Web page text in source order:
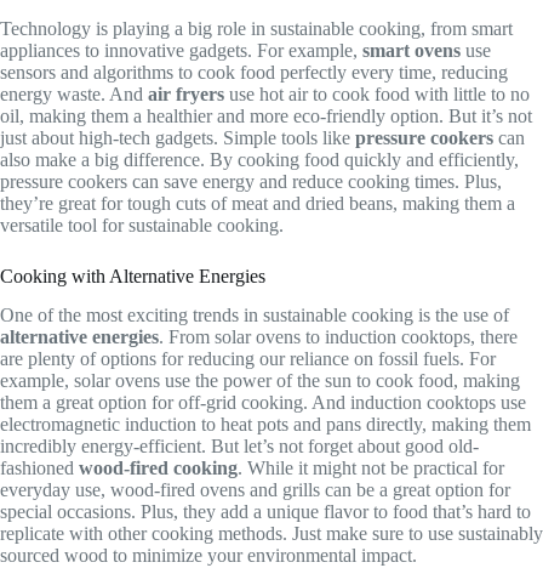
Technology is playing a big role in sustainable cooking, from smart
appliances to innovative gadgets. For example, smart ovens use
sensors and algorithms to cook food perfectly every time, reducing
energy waste. And air fryers use hot air to cook food with little to no
oil, making them a healthier and more eco-friendly option. But it’s not
just about high-tech gadgets. Simple tools like pressure cookers can
also make a big difference. By cooking food quickly and efficiently,
pressure cookers can save energy and reduce cooking times. Plus,
they’re great for tough cuts of meat and dried beans, making them a
versatile tool for sustainable cooking.
Cooking with Alternative Energies
One of the most exciting trends in sustainable cooking is the use of
alternative energies. From solar ovens to induction cooktops, there
are plenty of options for reducing our reliance on fossil fuels. For
example, solar ovens use the power of the sun to cook food, making
them a great option for off-grid cooking. And induction cooktops use
electromagnetic induction to heat pots and pans directly, making them
incredibly energy-efficient. But let’s not forget about good old-
fashioned wood-fired cooking. While it might not be practical for
everyday use, wood-fired ovens and grills can be a great option for
special occasions. Plus, they add a unique flavor to food that’s hard to
replicate with other cooking methods. Just make sure to use sustainably
sourced wood to minimize your environmental impact.